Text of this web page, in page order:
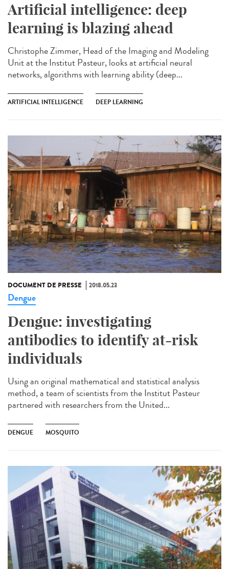
Artificial intelligence: deep
learning is blazing ahead
Christophe Zimmer, Head of the Imaging and Modeling
Unit at the Institut Pasteur, looks at artificial neural
networks, algorithms with learning ability (deep...
ARTIFICIAL INTELLIGENCE DEEP LEARNING
DOCUMENT DE PRESSE 2018.05.23
Dengue
Dengue: investigating
antibodies to identify at-risk
individuals
Using an original mathematical and statistical analysis
method, a team of scientists from the Institut Pasteur
partnered with researchers from the United...
DENGUE MOSQUITO